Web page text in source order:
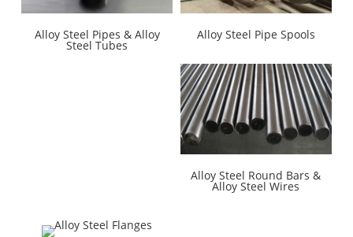
Alloy Steel Pipes & Alloy
Steel Tubes
Alloy Steel Pipe Spools
Alloy Steel Round Bars &
Alloy Steel Wires